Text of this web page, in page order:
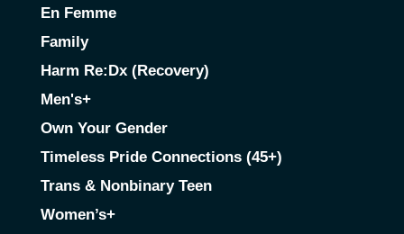
En Femme
Family
Harm Re:Dx (Recovery)
Men's+
Own Your Gender
Timeless Pride Connections (45+)
Trans & Nonbinary Teen
Women’s+